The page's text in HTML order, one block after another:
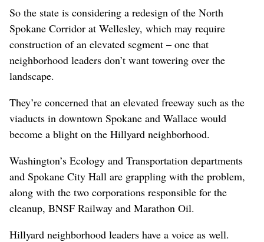
So the state is considering a redesign of the North
Spokane Corridor at Wellesley, which may require
construction of an elevated segment – one that
neighborhood leaders don’t want towering over the
landscape.
They’re concerned that an elevated freeway such as the
viaducts in downtown Spokane and Wallace would
become a blight on the Hillyard neighborhood.
Washington’s Ecology and Transportation departments
and Spokane City Hall are grappling with the problem,
along with the two corporations responsible for the
cleanup, BNSF Railway and Marathon Oil.
Hillyard neighborhood leaders have a voice as well.